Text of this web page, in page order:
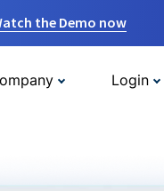
the Demo now
Login